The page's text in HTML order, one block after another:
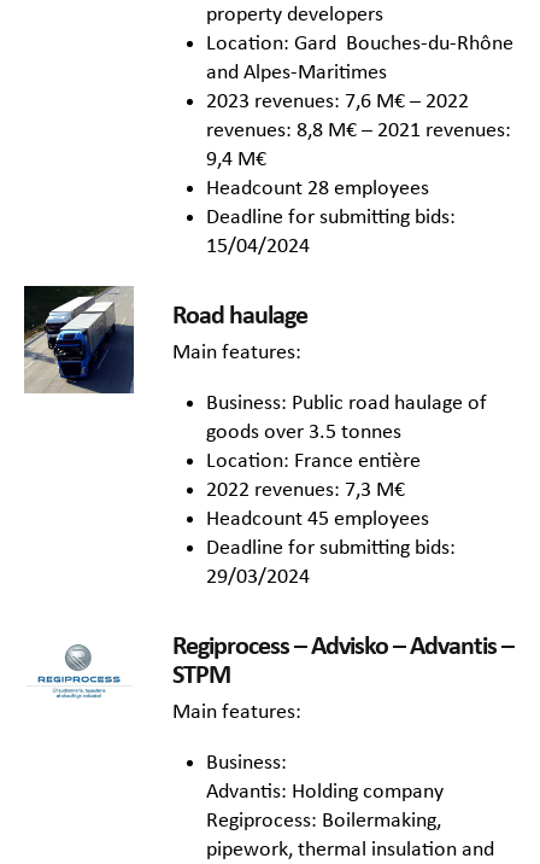
property developers
Location: Gard Bouches-du-Rhône
and Alpes-Maritimes
2023 revenues: 7,6 M€ – 2022
revenues: 8,8 M€ – 2021 revenues:
9,4 M€
Headcount 28 employees
Deadline for submitting bids:
15/04/2024
Road haulage
Main features:
Business: Public road haulage of
goods over 3.5 tonnes
Location: France entière
2022 revenues: 7,3 M€
Headcount 45 employees
Deadline for submitting bids:
29/03/2024
Regiprocess – Advisko – Advantis –
STPM
Main features:
Business:
Advantis: Holding company
Regiprocess: Boilermaking,
pipework, thermal insulation and